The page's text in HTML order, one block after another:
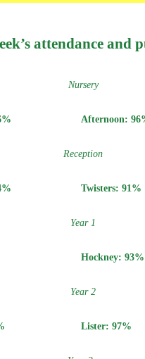
attendance and
Nursery
Afternoon:
Reception
Twisters: 91%
Year 1
Hockney: 93%
Year 2
Lister: 97%